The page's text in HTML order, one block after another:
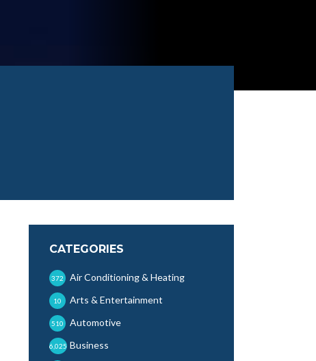
CATEGORIES
Air Conditioning & Heating
372
Arts & Entertainment
10
Automotive
510
Business
6,025